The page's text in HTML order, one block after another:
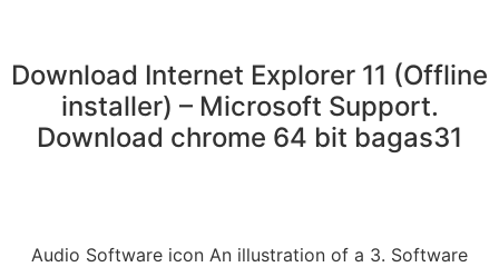
Download Internet Explorer 11 (Offline
installer) – Microsoft Support.
Download chrome 64 bit bagas31
Audio Software icon An illustration of a 3. Software